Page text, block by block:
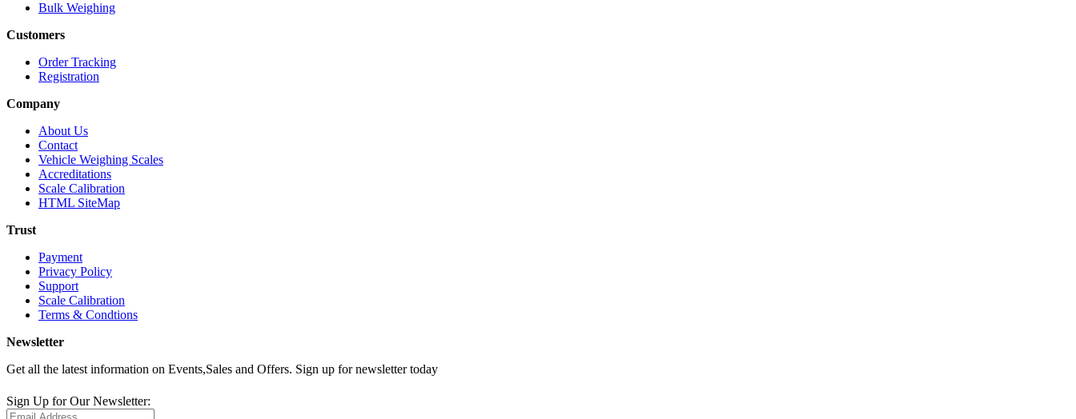
Bulk Weighing
Customers
Order Tracking
Registration
Company
About Us
Contact
Vehicle Weighing Scales
Accreditations
Scale Calibration
HTML SiteMap
Trust
Payment
Privacy Policy
Support
Scale Calibration
Terms & Condtions
Newsletter
Get all the latest information on Events,Sales and Offers. Sign up for newsletter today
Sign Up for Our Newsletter: